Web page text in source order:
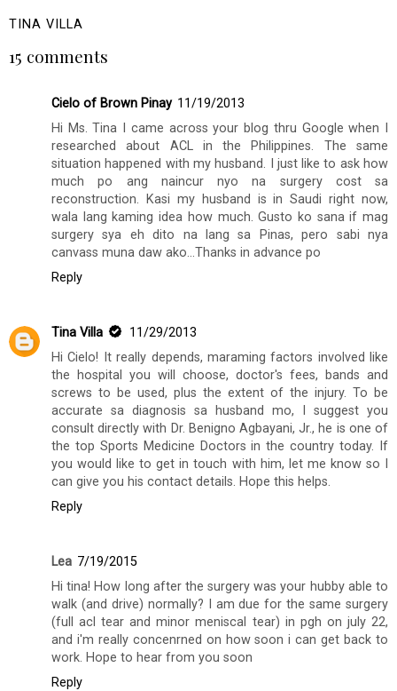
TINA VILLA
15 comments
Cielo of Brown Pinay 11/19/2013
Hi Ms. Tina I came across your blog thru Google when I
researched about ACL in the Philippines. The same
situation happened with my husband. I just like to ask how
much po ang naincur nyo na surgery cost sa
reconstruction. Kasi my husband is in Saudi right now,
wala lang kaming idea how much. Gusto ko sana if mag
surgery sya eh dito na lang sa Pinas, pero sabi nya
canvass muna daw ako...Thanks in advance po
Reply
Tina Villa
11/29/2013
Hi Cielo! It really depends, maraming factors involved like
the hospital you will choose, doctor's fees, bands and
screws to be used, plus the extent of the injury. To be
accurate sa diagnosis sa husband mo, I suggest you
consult directly with Dr. Benigno Agbayani, Jr., he is one of
the top Sports Medicine Doctors in the country today. If
you would like to get in touch with him, let me know so I
can give you his contact details. Hope this helps.
Reply
Lea 7/19/2015
Hi tina! How long after the surgery was your hubby able to
walk (and drive) normally? I am due for the same surgery
(full acl tear and minor meniscal tear) in pgh on july 22,
and i'm really concenrned on how soon i can get back to
work. Hope to hear from you soon
Reply